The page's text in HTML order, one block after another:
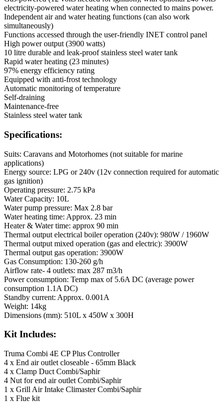
electricity-powered water heating when connected to mains power.
Independent air and water heating functions (can also work
simultaneously)
Functions accessed through the user-friendly INET control panel
High power output (3900 watts)
10 litre durable and leak-proof stainless steel water tank
Rapid water heating (23 minutes)
97% energy efficiency rating
Equipped with anti-frost technology
Automatic monitoring of temperature
Self-draining
Maintenance-free
Stainless steel water tank
Specifications:
Suits: Caravans and Motorhomes (not suitable for marine
applications)
Energy source: LPG or 240v (12v connection required for automatic
gas ignition)
Operating pressure: 2.75 kPa
Water Capacity: 10L
Water pump pressure: Max 2.8 bar
Water heating time: Approx. 23 min
Heater & Water time: approx 90 min
Thermal output electrical boiler operation (240v): 980W / 1960W
Thermal output mixed operation (gas and electric): 3900W
Thermal output gas operation: 3900W
Gas Consumption: 130-260 g/h
Airflow rate- 4 outlets: max 287 m3/h
Power consumption: Temp max of 5.6A DC (average power
consumption 1.1A DC)
Standby current: Approx. 0.001A
Weight: 14kg
Dimensions (mm): 510L x 450W x 300H
Kit Includes:
Truma Combi 4E CP Plus Controller
4 x End air outlet closeable - 65mm Black
4 x Clamp Duct Combi/Saphir
4 Nut for end air outlet Combi/Saphir
1 x Grill Air Intake Climaster Combi/Saphir
1 x Flue kit